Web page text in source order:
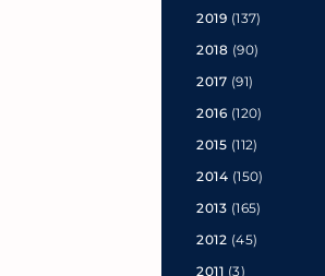
2019 (137)
2018 (90)
2017 (91)
2016 (120)
2015 (112)
2014 (150)
2013 (165)
2012 (45)
2011 (3)